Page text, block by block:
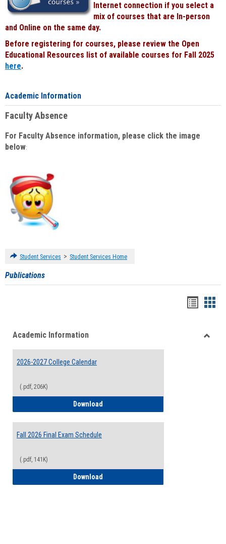
Internet connection if you select a
mix of courses that are In-person
and Online on the same day.
Before registering for courses, please review the Open
Educational Resources list of available courses for Fall 2025
here.
Academic Information
Faculty Absence
For Faculty Absence information, please click the image
below:
Student Services > Student Services Home
Publications
viewview
Academic Information
2026-2027 College Calendar
(.pdf, 206K)
Download
Fall 2026 Final Exam Schedule
(.pdf, 141K)
Download